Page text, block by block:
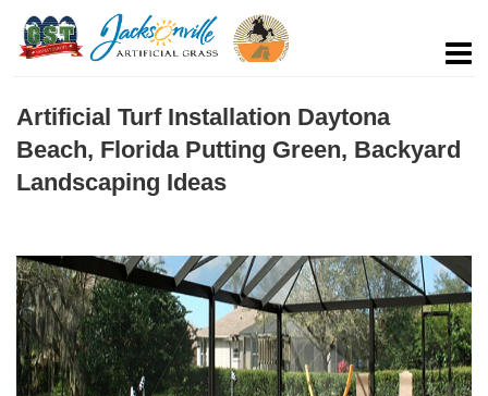
Artificial Turf Installation Daytona
Beach, Florida Putting Green, Backyard
Landscaping Ideas